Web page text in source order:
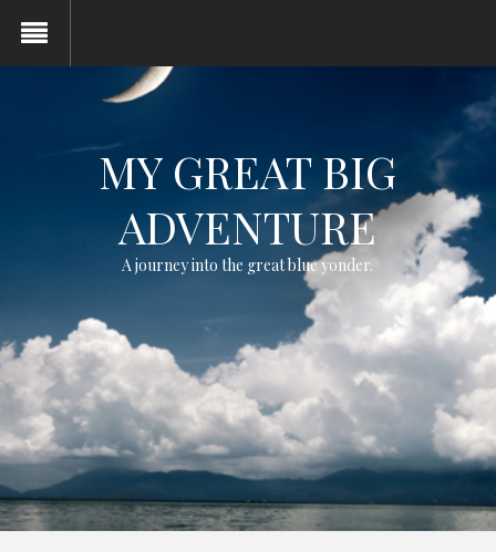
MY GREAT BIG
ADVENTURE
A journey into the great blue yonder.